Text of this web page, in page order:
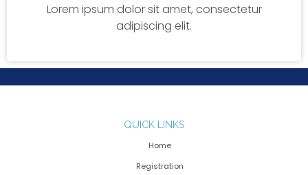
Lorem ipsum dolor sit amet, consectetur
adipiscing elit.
QUICK LINKS
Home
Registration